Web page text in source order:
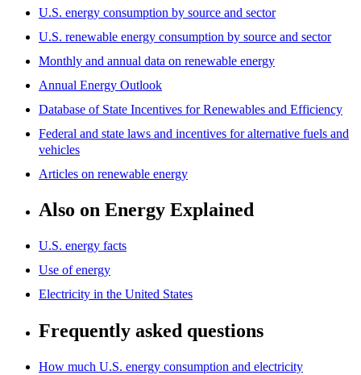
U.S. energy consumption by source and sector
U.S. renewable energy consumption by source and sector
Monthly and annual data on renewable energy
Annual Energy Outlook
Database of State Incentives for Renewables and Efficiency
Federal and state laws and incentives for alternative fuels and
vehicles
Articles on renewable energy
Also on Energy Explained
U.S. energy facts
Use of energy
Electricity in the United States
Frequently asked questions
How much U.S. energy consumption and electricity